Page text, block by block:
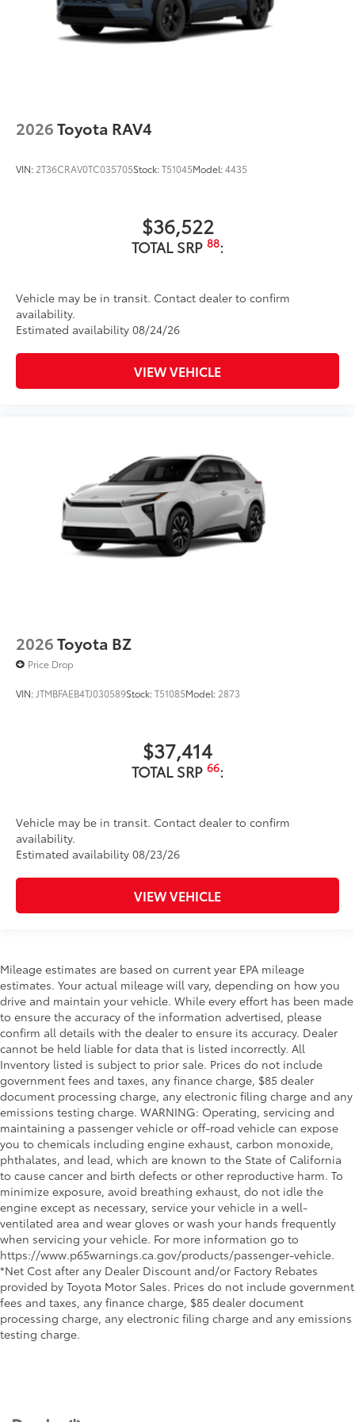
2026Toyota RAV4
VIN: 2T36CRAV0TC035705Stock:T51045Model:4435
$36,522
TOTAL SRP 88:
Vehicle may be in transit. Contact dealer to confirm
availability.
Estimated availability 08/24/26
VIEW VEHICLE
2026Toyota BZ
Price Drop
VIN: JTMBFAEB4TJ030589Stock:T51085Model: 2873
$37,414
TOTAL SRP 66:
Vehicle may be in transit. Contact dealer to confirm
availability.
Estimated availability 08/23/26
VIEW VEHICLE
Mileage estimates are based on current year EPA mileage
estimates. Your actual mileage will vary, depending on how you
drive and maintain your vehicle. While every effort has been made
to ensure the accuracy of the information advertised, please
confirm all details with the dealer to ensure its accuracy. Dealer
cannot be held liable for data that is listed incorrectly. All
Inventory listed is subject to prior sale. Prices do not include
government fees and taxes, any finance charge, $85 dealer
document processing charge, any electronic filing charge and any
emissions testing charge. WARNING: Operating, servicing and
maintaining a passenger vehicle or off-road vehicle can expose
you to chemicals including engine exhaust, carbon monoxide,
phthalates, and lead, which are known to the State of California
to cause cancer and birth defects or other reproductive harm. To
minimize exposure, avoid breathing exhaust, do not idle the
engine except as necessary, service your vehicle in a well-
ventilated area and wear gloves or wash your hands frequently
when servicing your vehicle. For more information go to
https://www.p65warnings.ca.gov/products/passenger-vehicle.
*Net Cost after any Dealer Discount and/or Factory Rebates
provided by Toyota Motor Sales. Prices do not include government
fees and taxes, any finance charge, $85 dealer document
processing charge, any electronic filing charge and any emissions
testing charge.